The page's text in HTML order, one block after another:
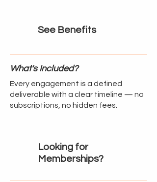
See Benefits
What's Included?
Every engagement is a defined
deliverable with a clear timeline — no
subscriptions, no hidden fees.
Looking for
Memberships?